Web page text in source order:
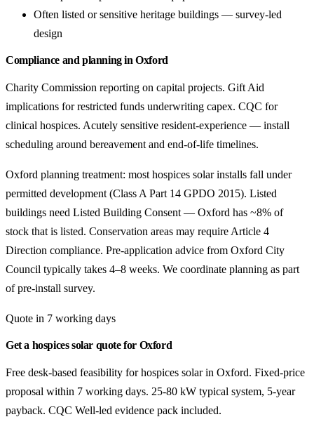
Often listed or sensitive heritage buildings — survey-led
design
Compliance and planning in Oxford
Charity Commission reporting on capital projects. Gift Aid
implications for restricted funds underwriting capex. CQC for
clinical hospices. Acutely sensitive resident-experience — install
scheduling around bereavement and end-of-life timelines.
Oxford planning treatment: most hospices solar installs fall under
permitted development (Class A Part 14 GPDO 2015). Listed
buildings need Listed Building Consent — Oxford has ~8% of
stock that is listed. Conservation areas may require Article 4
Direction compliance. Pre-application advice from Oxford City
Council typically takes 4–8 weeks. We coordinate planning as part
of pre-install survey.
Quote in 7 working days
Get a hospices solar quote for Oxford
Free desk-based feasibility for hospices solar in Oxford. Fixed-price
proposal within 7 working days. 25-80 kW typical system, 5-year
payback. CQC Well-led evidence pack included.